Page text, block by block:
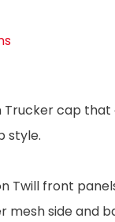
Trucker cap
style.
Twill front
mesh side and